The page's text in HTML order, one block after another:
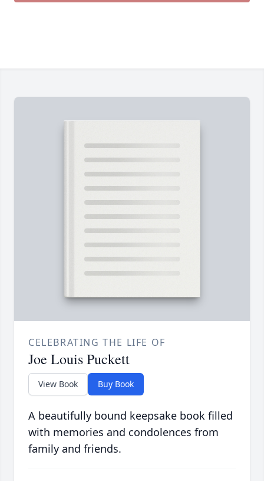
CELEBRATING THE LIFE OF
Joe Louis Puckett
View Book Buy Book
A beautifully bound keepsake book filled
with memories and condolences from
family and friends.